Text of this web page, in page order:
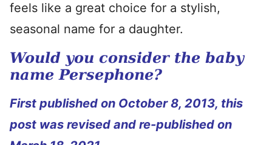
feels like a great choice for a stylish,
seasonal name for a daughter.
Would you consider the baby
name Persephone?
First published on October 8, 2013, this
post was revised and re-published on